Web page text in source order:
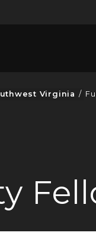
Virginia /